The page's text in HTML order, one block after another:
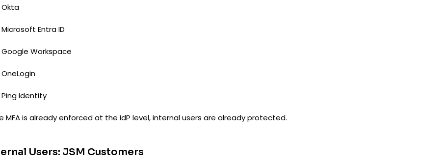
Okta
Microsoft Entra ID
Google Workspace
OneLogin
Ping Identity
MFA is already enforced at the IdP level, internal users are already protected.
Users: JSM Customers